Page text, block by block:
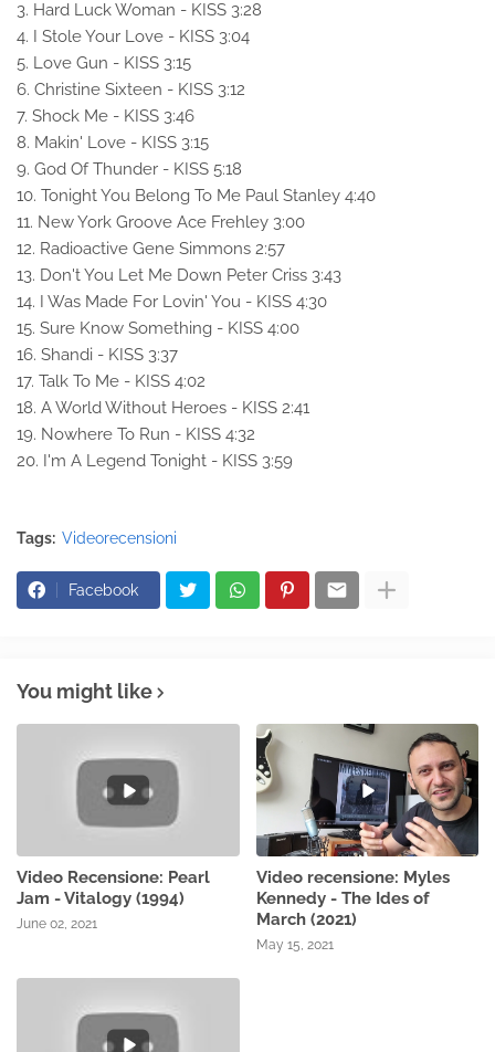
3. Hard Luck Woman - KISS 3:28
4. I Stole Your Love - KISS 3:04
5. Love Gun - KISS 3:15
6. Christine Sixteen - KISS 3:12
7. Shock Me - KISS 3:46
8. Makin' Love - KISS 3:15
9. God Of Thunder - KISS 5:18
10. Tonight You Belong To Me Paul Stanley 4:40
11. New York Groove Ace Frehley 3:00
12. Radioactive Gene Simmons 2:57
13. Don't You Let Me Down Peter Criss 3:43
14. I Was Made For Lovin' You - KISS 4:30
15. Sure Know Something - KISS 4:00
16. Shandi - KISS 3:37
17. Talk To Me - KISS 4:02
18. A World Without Heroes - KISS 2:41
19. Nowhere To Run - KISS 4:32
20. I'm A Legend Tonight - KISS 3:59
Tags: Videorecensioni
Facebook
You might like
Video Recensione: Pearl
Jam - Vitalogy (1994)
June 02, 2021
Video recensione: Myles
Kennedy - The Ides of
March (2021)
May 15, 2021